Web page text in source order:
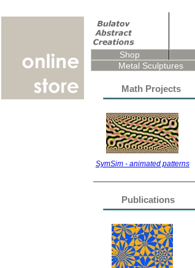
Shop
Metal Sculptures
Math Projects
SymSim - animated patterns
Publications